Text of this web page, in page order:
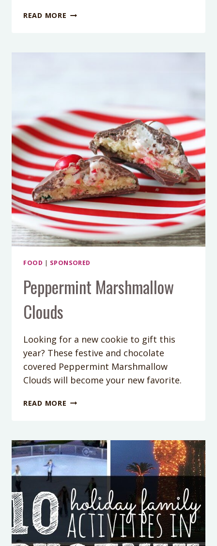
READ MORE 5
FOOD | SPONSORED
Peppermint Marshmallow
Clouds
Looking for a new cookie to gift this
year? These festive and chocolate
covered Peppermint Marshmallow
Clouds will become your new favorite.
READ MORE PEPPERMINT